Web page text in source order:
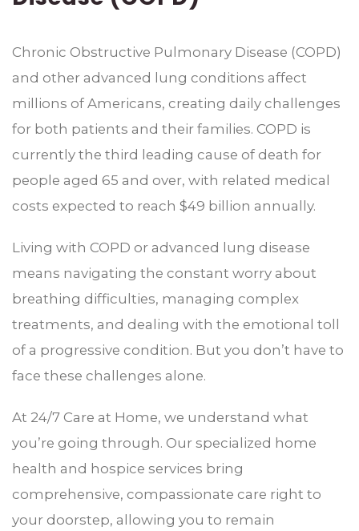
Chronic Obstructive Pulmonary Disease (COPD)
and other advanced lung conditions affect
millions of Americans, creating daily challenges
for both patients and their families. COPD is
currently the third leading cause of death for
people aged 65 and over, with related medical
costs expected to reach $49 billion annually.
Living with COPD or advanced lung disease
means navigating the constant worry about
breathing difficulties, managing complex
treatments, and dealing with the emotional toll
of a progressive condition. But you don’t have to
face these challenges alone.
At 24/7 Care at Home, we understand what
you’re going through. Our specialized home
health and hospice services bring
comprehensive, compassionate care right to
your doorstep, allowing you to remain